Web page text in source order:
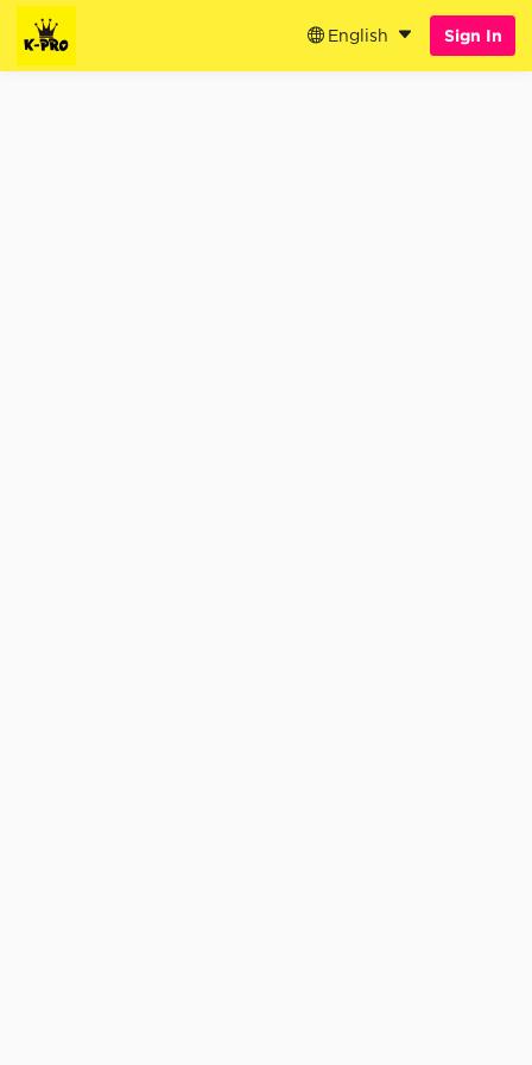
English Sign In